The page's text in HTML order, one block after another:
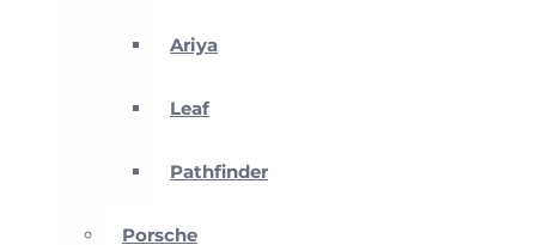
Ariya
Leaf
Pathfinder
Porsche